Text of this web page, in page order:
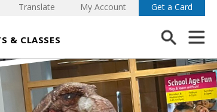
& CLASSES
Translate My Account Get a Card